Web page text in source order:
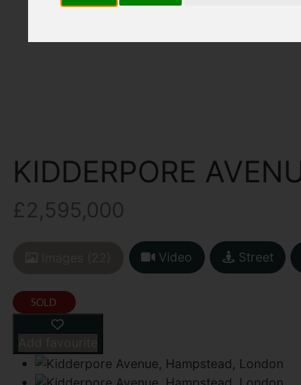
KIDDERPORE
£2,595,000
Video Street